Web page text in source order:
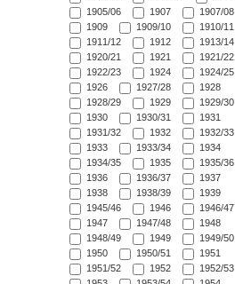
1905/06
1907
1907/08
1909
1909/10
1910/11
1911/12
1912
1913/14
1920/21
1921
1921/22
1922/23
1924
1924/25
1926
1927/28
1928
1928/29
1929
1929/30
1930
1930/31
1931
1931/32
1932
1932/33
1933
1933/34
1934
1934/35
1935
1935/36
1936
1936/37
1937
1938
1938/39
1939
1945/46
1946
1946/47
1947
1947/48
1948
1948/49
1949
1949/50
1950
1950/51
1951
1951/52
1952
1952/53